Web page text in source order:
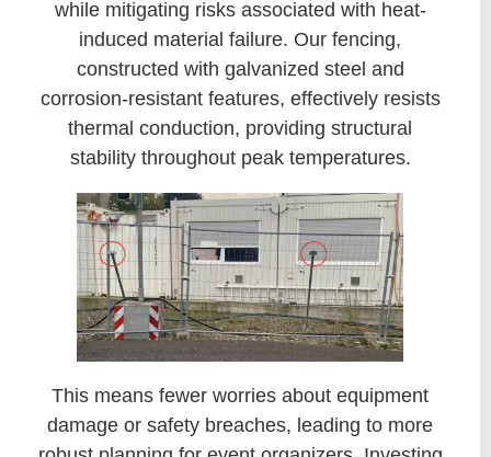
while mitigating risks associated with heat-
induced material failure. Our fencing,
constructed with galvanized steel and
corrosion-resistant features, effectively resists
thermal conduction, providing structural
stability throughout peak temperatures.
This means fewer worries about equipment
damage or safety breaches, leading to more